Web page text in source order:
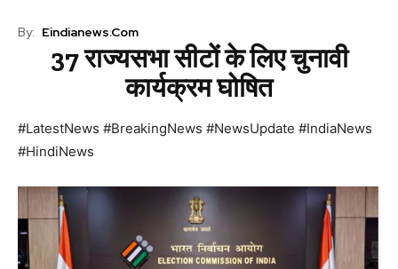
By: Eindianews.com
37 राज्यसभा सीटों के लिए चुनावी
कार्यक्रम घोषित
#LatestNews #BreakingNews #NewsUpdate #IndiaNews
#HindiNews